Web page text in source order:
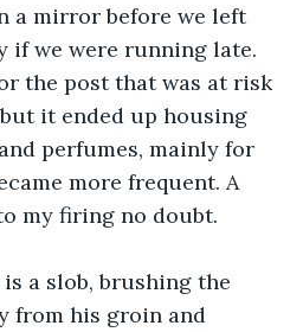
a mirror before we left
if we were running late.
the post that was at risk
it ended up housing
perfumes, mainly for
more frequent. A
a slob, brushing the
from his groin and